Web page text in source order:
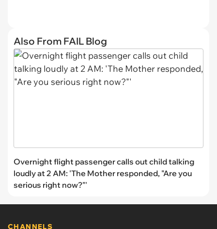
Also From FAIL Blog
Overnight flight passenger calls out child talking
loudly at 2 AM: 'The Mother responded, "Are you
serious right now?"'
CHANNELS